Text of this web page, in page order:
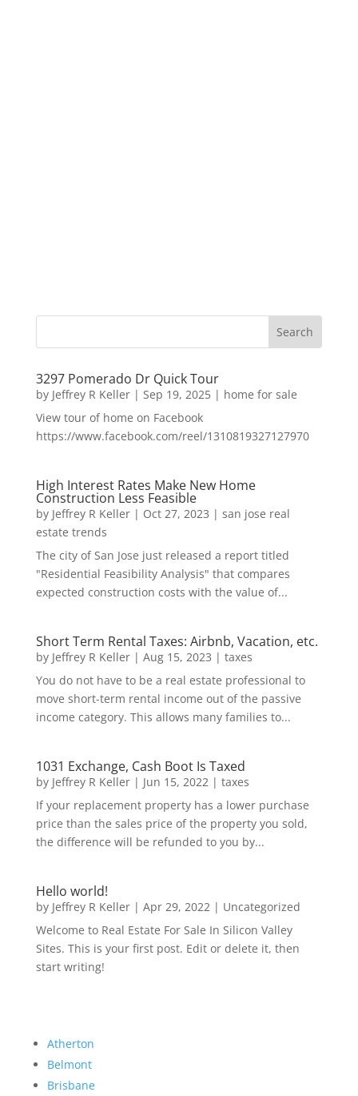
3297 Pomerado Dr Quick Tour
by Jeffrey R Keller| Sep 19, 2025| home for sale
View tour of home on Facebook
https://www.facebook.com/reel/1310819327127970
High Interest Rates Make New Home
Construction Less Feasible
by Jeffrey R Keller| Oct 27, 2023 | san jose real
estate trends
The city of San Jose just released a report titled
"Residential Feasibility Analysis" that compares
expected construction costs with the value of...
Short Term Rental Taxes: Airbnb, Vacation, etc.
by Jeffrey R Keller| Aug 15, 2023 | taxes
You do not have to be a real estate professional to
move short-term rental income out of the passive
income category. This allows many families to...
1031 Exchange, Cash Boot Is Taxed
by Jeffrey R Keller| Jun 15, 2022| taxes
If your replacement property has a lower purchase
price than the sales price of the property you sold,
the difference will be refunded to you by...
Hello world!
by Jeffrey R Keller| Apr 29, 2022| Uncategorized
Welcome to Real Estate For Sale In Silicon Valley
Sites. This is your first post. Edit or delete it, then
start writing!
Atherton
Belmont
Brisbane